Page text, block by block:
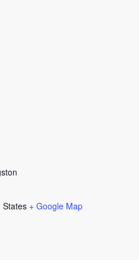
States + Google Map